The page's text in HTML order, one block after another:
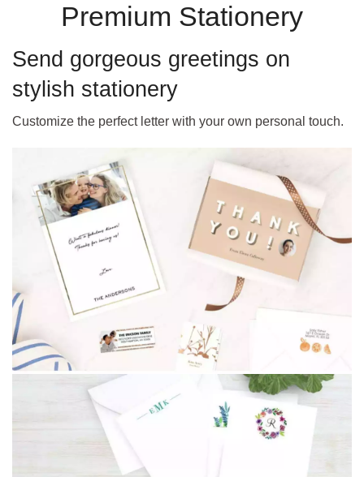
Premium Stationery
Send gorgeous greetings on
stylish stationery
Customize the perfect letter with your own personal touch.